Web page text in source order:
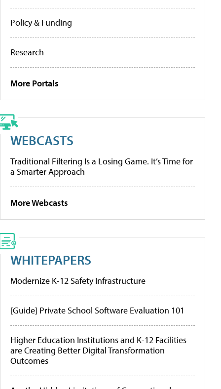
Policy & Funding
Research
More Portals
WEBCASTS
Traditional Filtering Is a Losing Game. It’s Time for
a Smarter Approach
More Webcasts
WHITEPAPERS
Modernize K-12 Safety Infrastructure
[Guide] Private School Software Evaluation 101
Higher Education Institutions and K-12 Facilities
are Creating Better Digital Transformation
Outcomes